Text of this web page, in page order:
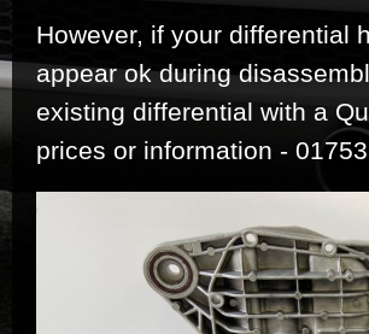
However, if your differential
appear ok during
existing differential with a
prices or information -